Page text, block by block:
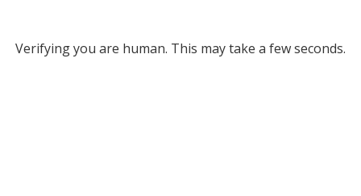
Verifying you are human. This may take a few seconds.